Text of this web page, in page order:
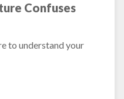
Confuses
to understand your